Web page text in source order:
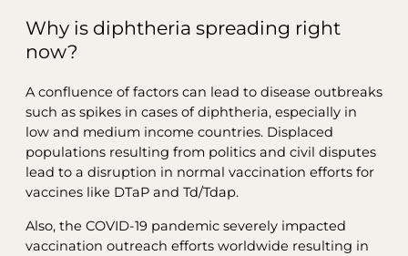
Why is diphtheria spreading right
now?
A confluence of factors can lead to disease outbreaks
such as spikes in cases of diphtheria, especially in
low and medium income countries. Displaced
populations resulting from politics and civil disputes
lead to a disruption in normal vaccination efforts for
vaccines like DTaP and Td/Tdap.
Also, the COVID-19 pandemic severely impacted
vaccination outreach efforts worldwide resulting in